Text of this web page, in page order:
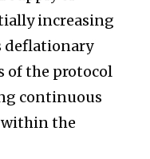
increasing
deflationary
of the protocol
continuous
the